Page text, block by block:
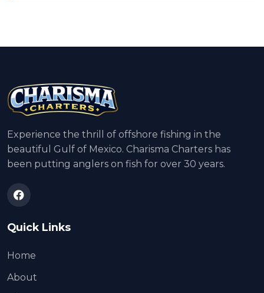
Experience the thrill of offshore fishing in the
beautiful Gulf of Mexico. Charisma Charters has
been putting anglers on fish for over 30 years.
Quick Links
Home
About